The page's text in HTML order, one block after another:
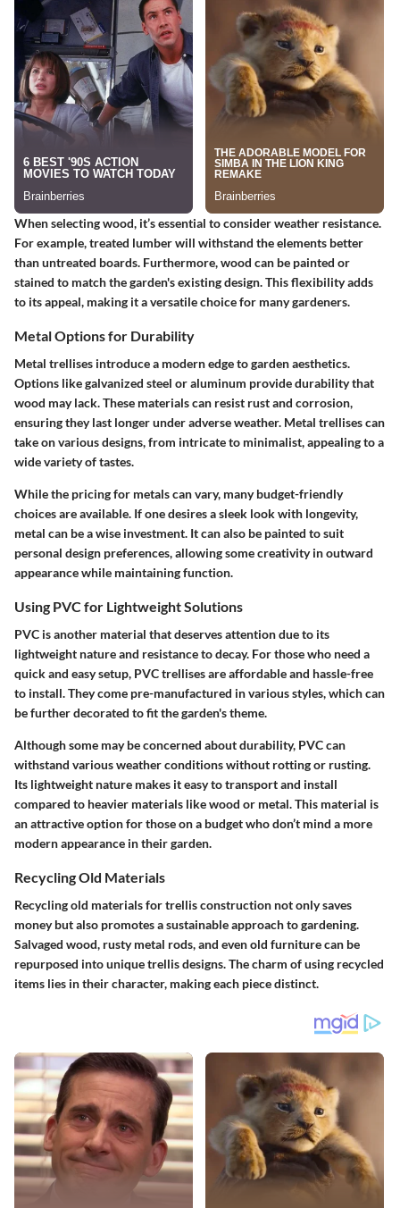
When selecting wood, it’s essential to consider weather resistance.
For example, treated lumber will withstand the elements better
than untreated boards. Furthermore, wood can be painted or
stained to match the garden's existing design. This flexibility adds
to its appeal, making it a versatile choice for many gardeners.
Metal Options for Durability
Metal trellises introduce a modern edge to garden aesthetics.
Options like galvanized steel or aluminum provide durability that
wood may lack. These materials can resist rust and corrosion,
ensuring they last longer under adverse weather. Metal trellises can
take on various designs, from intricate to minimalist, appealing to a
wide variety of tastes.
While the pricing for metals can vary, many budget-friendly
choices are available. If one desires a sleek look with longevity,
metal can be a wise investment. It can also be painted to suit
personal design preferences, allowing some creativity in outward
appearance while maintaining function.
Using PVC for Lightweight Solutions
PVC is another material that deserves attention due to its
lightweight nature and resistance to decay. For those who need a
quick and easy setup, PVC trellises are affordable and hassle-free
to install. They come pre-manufactured in various styles, which can
be further decorated to fit the garden's theme.
Although some may be concerned about durability, PVC can
withstand various weather conditions without rotting or rusting.
Its lightweight nature makes it easy to transport and install
compared to heavier materials like wood or metal. This material is
an attractive option for those on a budget who don’t mind a more
modern appearance in their garden.
Recycling Old Materials
Recycling old materials for trellis construction not only saves
money but also promotes a sustainable approach to gardening.
Salvaged wood, rusty metal rods, and even old furniture can be
repurposed into unique trellis designs. The charm of using recycled
items lies in their character, making each piece distinct.